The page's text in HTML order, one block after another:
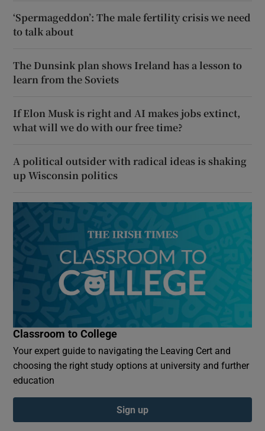
‘Spermageddon’: The male fertility crisis we need
to talk about
The Dunsink plan shows Ireland has a lesson to
learn from the Soviets
If Elon Musk is right and AI makes jobs extinct,
what will we do with our free time?
A political outsider with radical ideas is shaking
up Wisconsin politics
Classroom to College
Your expert guide to navigating the Leaving Cert and
choosing the right study options at university and further
education
Sign up